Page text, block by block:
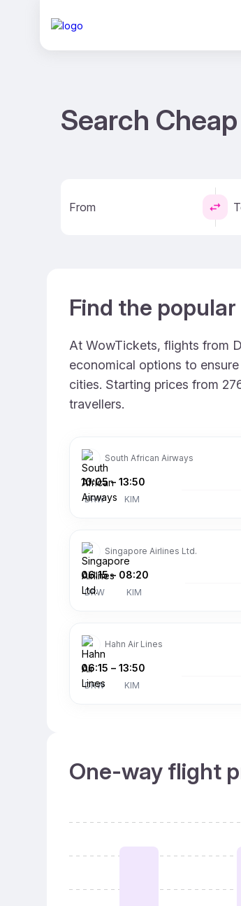
Search
From
Find the
At WowTickets, flights from
economical options to
cities. Starting prices from
travellers.
South African Airways
10:05
DRW
– 13:50
KIM
Singapore Airlines Ltd.
06:15
DRW
– 08:20
KIM
Hahn Air Lines
06:15
DRW
– 13:50
KIM
One-way flight